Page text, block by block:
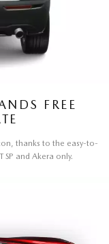
FREE
thanks to the easy-to-
and Akera only.